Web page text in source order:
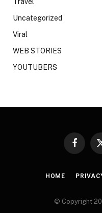
Uncategorized
Viral
WEB STORIES
YOUTUBERS
HOME
© Copyright